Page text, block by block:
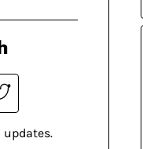
updates.